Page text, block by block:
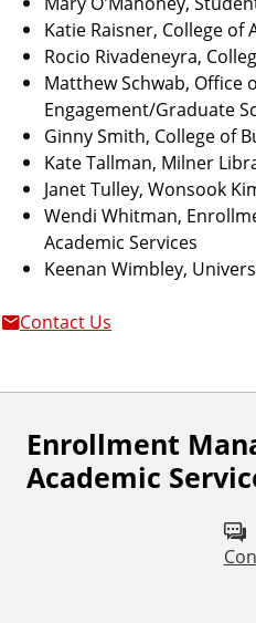
Katie Raisner, College of
Rocio Rivadeneyra,
Matthew Schwab, Office
Engagement/Graduate
Ginny Smith, College of
Kate Tallman, Milner
Janet Tulley, Wonsook
Wendi Whitman,
Academic Services
Keenan Wimbley,
Contact Us
Enrollment
Academic